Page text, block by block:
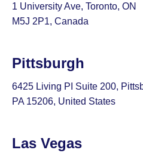
1 University Ave, Toronto, ON
M5J 2P1, Canada
Pittsburgh
6425 Living PI Suite 200,
PA 15206, United States
Las Vegas